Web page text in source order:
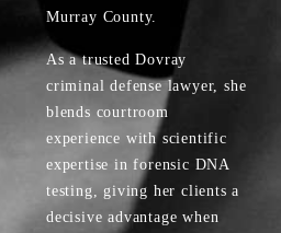
Murray County.
As a trusted Dovray
criminal defense lawyer, she
blends courtroom
experience with scientific
expertise in forensic DNA
testing, giving her clients a
decisive advantage when